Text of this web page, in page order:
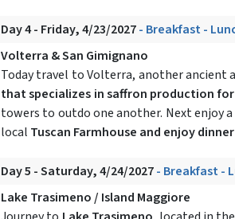
Day 4 - Friday, 4/23/2027- Breakfast -
Volterra & San Gimignano
Today travel to Volterra, another
that specializes in saffron production
towers to outdo one another. Next enjoy a
local Tuscan Farmhouse and enjoy dinner
Day 5 - Saturday, 4/24/2027- Breakfast -
Lake Trasimeno / Island Maggiore